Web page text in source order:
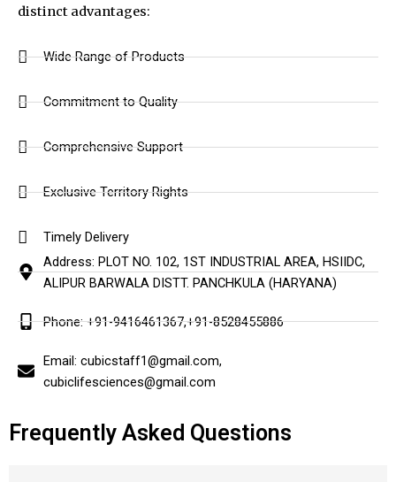
distinct advantages:
Wide Range of Products
Commitment to Quality
Comprehensive Support
Exclusive Territory Rights
Timely Delivery
Address: PLOT NO. 102, 1ST INDUSTRIAL AREA, HSIIDC,
ALIPUR BARWALA DISTT. PANCHKULA (HARYANA)
Phone: +91-9416461367,+91-8528455886
Email: cubicstaff1@gmail.com,
cubiclifesciences@gmail.com
Frequently Asked Questions